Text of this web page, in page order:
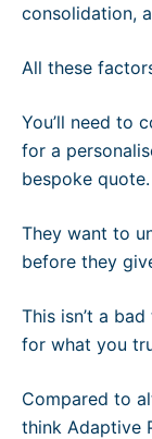
consolidation,
All these
You’ll need to
for a
bespoke quote.
They want to
before they
This isn’t a
for what you
Compared to
think Adaptive